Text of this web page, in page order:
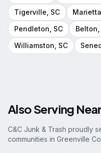
Tigerville , SC Marietta
Pendleton , SC Belton
Williamston , SC
Also Serving
C&C Junk & Trash proudly
communities in Greenville